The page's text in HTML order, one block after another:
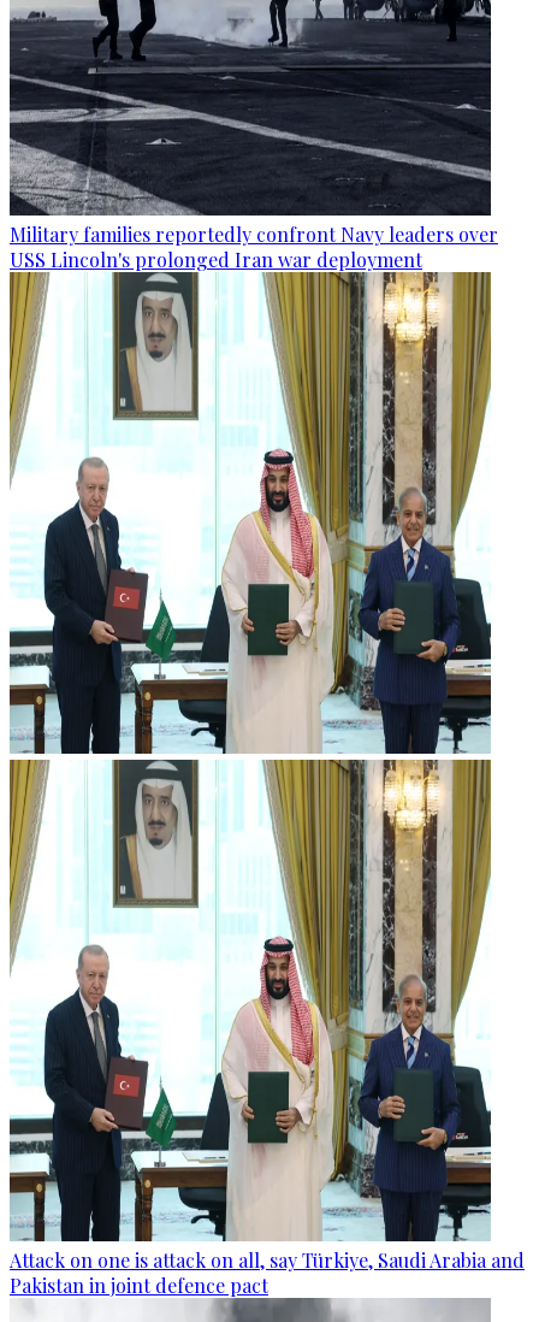
Military families reportedly confront Navy leaders over
USS Lincoln's prolonged Iran war deployment
Attack on one is attack on all, say Türkiye, Saudi Arabia and
Pakistan in joint defence pact